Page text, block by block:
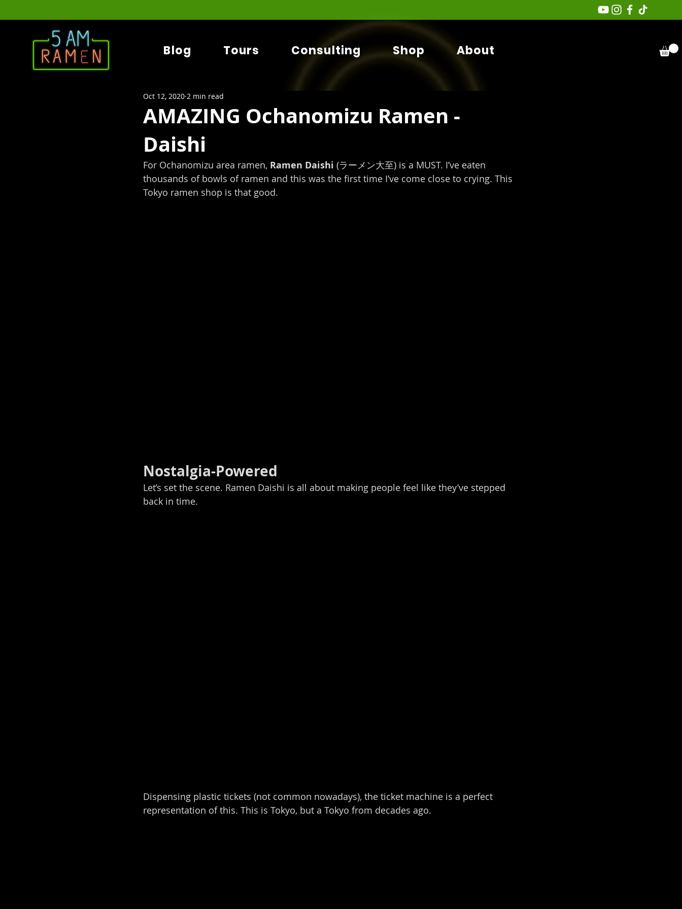
Blog Tours Consulting Shop About
AMAZING Ochanomizu Ramen -
Daishi
Oct 12, 2020 2 min read
For Ochanomizu area ramen, Ramen Daishi (ラーメン大至) is a MUST. I’ve eaten
thousands of bowls of ramen and this was the first time I’ve come close to crying. This
Tokyo ramen shop is that good.
Nostalgia-Powered
Let’s set the scene. Ramen Daishi is all about making people feel like they’ve stepped
back in time.
Dispensing plastic tickets (not common nowadays), the ticket machine is a perfect
representation of this. This is Tokyo, but a Tokyo from decades ago.